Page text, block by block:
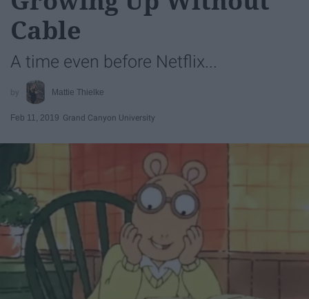
Cable
A time even before Netflix...
Mattie Thielke
Feb 11, 2019 Grand Canyon University